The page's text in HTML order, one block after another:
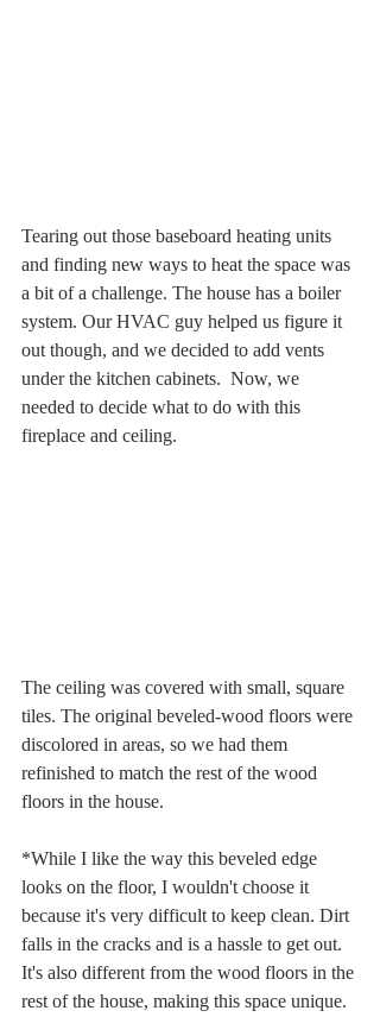
Tearing out those baseboard heating units
and finding new ways to heat the space was
a bit of a challenge. The house has a boiler
system. Our HVAC guy helped us figure it
out though, and we decided to add vents
under the kitchen cabinets.  Now, we
needed to decide what to do with this
fireplace and ceiling.
The ceiling was covered with small, square
tiles. The original beveled-wood floors were
discolored in areas, so we had them
refinished to match the rest of the wood
floors in the house.
*While I like the way this beveled edge
looks on the floor, I wouldn't choose it
because it's very difficult to keep clean. Dirt
falls in the cracks and is a hassle to get out.
It's also different from the wood floors in the
rest of the house, making this space unique.